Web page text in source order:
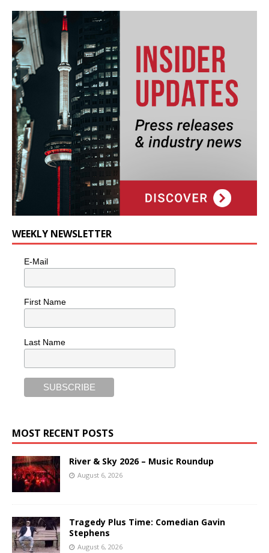
WEEKLY NEWSLETTER
E-Mail
First Name
Last Name
MOST RECENT POSTS
River & Sky 2026 – Music Roundup
August 6, 2026
Tragedy Plus Time: Comedian Gavin
Stephens
August 6, 2026